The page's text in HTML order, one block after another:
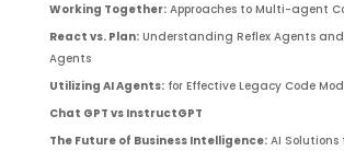
Working Together:Approaches to Multi-agent
React vs. Plan:Understanding Reflex Agents
Agents
Utilizing AI Agents:for Effective Legacy Code
Chat GPT vs InstructGPT
The Future of Business Intelligence:AI Solutions